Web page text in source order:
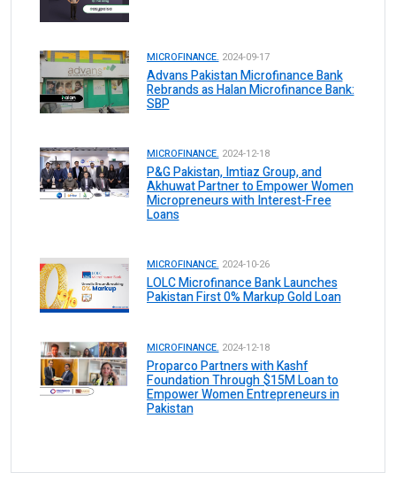
MICROFINANCE. 2024-09-17
Advans Pakistan Microfinance Bank
Rebrands as Halan Microfinance Bank:
SBP
MICROFINANCE. 2024-12-18
P&G Pakistan, Imtiaz Group, and
Akhuwat Partner to Empower Women
Micropreneurs with Interest-Free
Loans
MICROFINANCE. 2024-10-26
LOLC Microfinance Bank Launches
Pakistan First 0% Markup Gold Loan
MICROFINANCE. 2024-12-18
Proparco Partners with Kashf
Foundation Through $15M Loan to
Empower Women Entrepreneurs in
Pakistan